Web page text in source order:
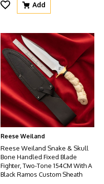
Add
Reese Weiland
Reese Weiland Snake & Skull
Bone Handled Fixed Blade
Fighter, Two-Tone 154CM With A
Black Ramos Custom Sheath